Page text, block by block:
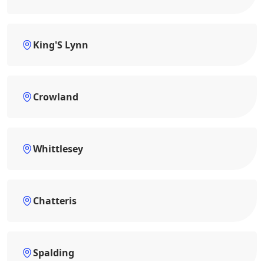
King'S Lynn
Crowland
Whittlesey
Chatteris
Spalding